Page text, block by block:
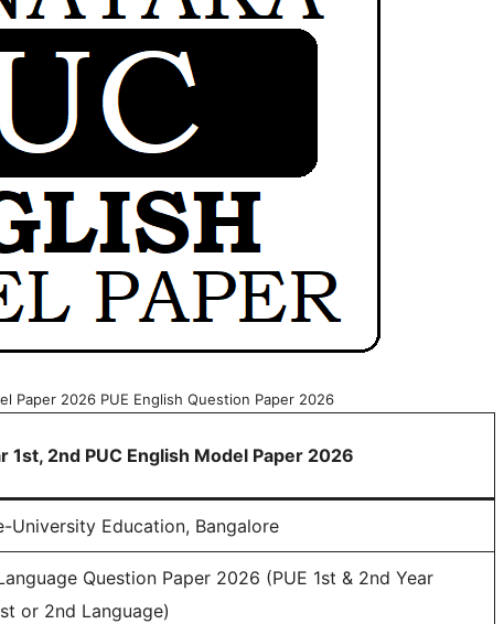
Paper 2026 PUE English Question Paper 2026
1st, 2nd PUC English Model Paper 2026
University Education, Bangalore
Question Paper 2026 (PUE 1st & 2nd Year
or 2nd Language)